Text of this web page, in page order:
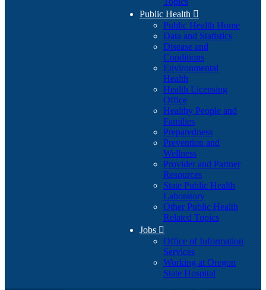
Public Health 
Public Health Home
Data and Statistics
Disease and
Conditions
Environmental
Health
Health Licensing
Office
Healthy People and
Families
Preparedness
Prevention and
Wellness
Provider and Partner
Resources
State Public Health
Laboratory
Other Public Health
Related Topics
Jobs 
Office of Information
Services
Working at Oregon
State Hospital